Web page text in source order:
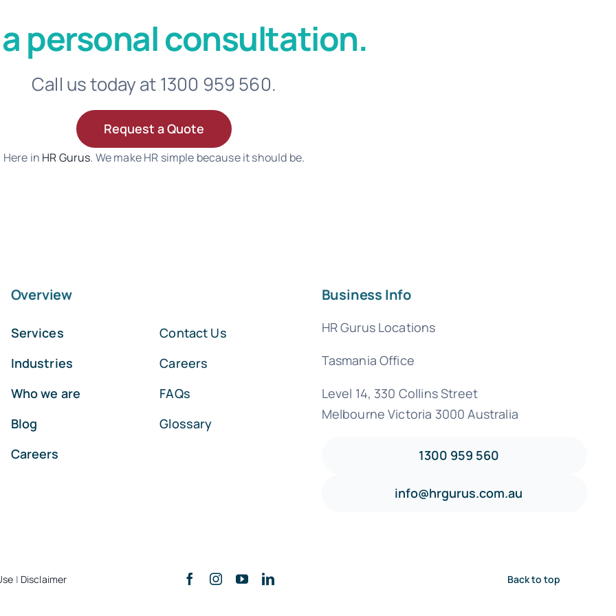
personal consultation.
Call us today at 1300 959 560.
Request a Quote
Here in HR Gurus. We make HR simple because it should be.
Overview
Services
Industries
Who we are
Blog
Careers
Contact Us
Careers
FAQs
Glossary
Business Info
HR Gurus Locations
Tasmania Office
Level 14, 330 Collins Street
Melbourne Victoria 3000 Australia
1300 959 560
info@hrgurus.com.au
| Disclaimer Back to top